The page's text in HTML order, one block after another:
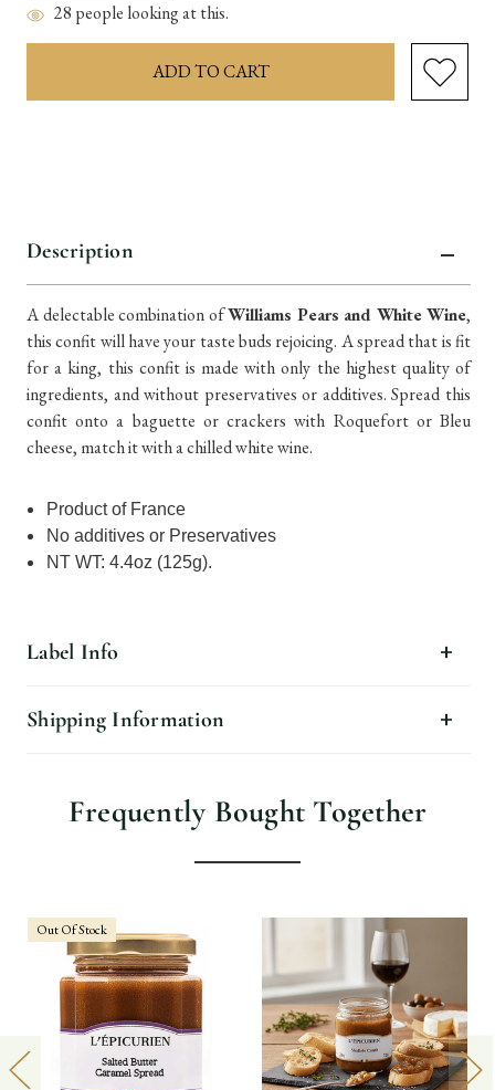
28 people looking at this.
Description
A delectable combination ofWilliams Pears and White Wine,
this confit will have your taste buds rejoicing. A spread that is fit
for a king, this confit is made with only the highest quality of
ingredients, and without preservatives or additives. Spread this
confit onto a baguette or crackers with Roquefort or Bleu
cheese, match it with a chilled white wine.
Product of France
No additives or Preservatives
NT WT: 4.4oz (125g).
Label Info
Shipping Information
Frequently Bought Together
Out Of Stock